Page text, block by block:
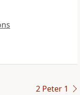
2 Peter 1